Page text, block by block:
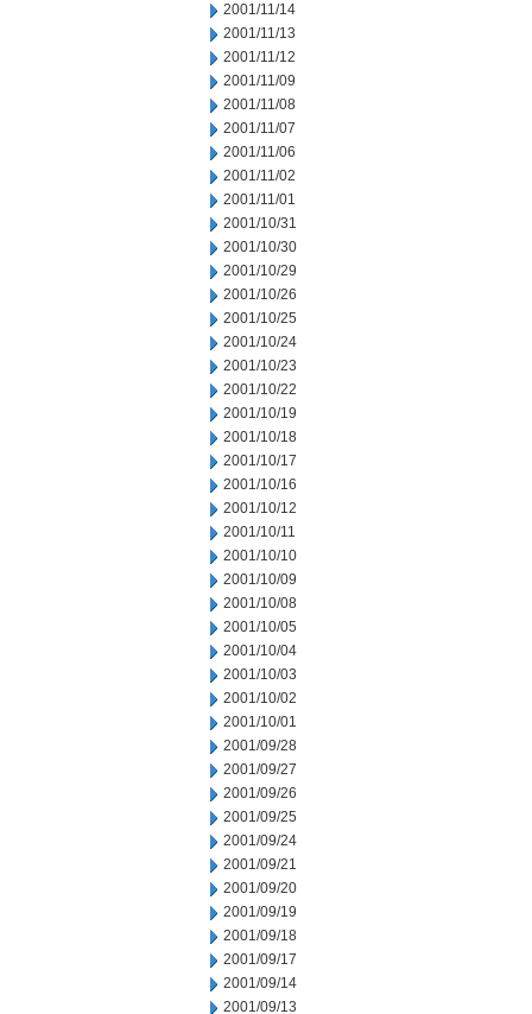
2001/11/14
2001/11/13
2001/11/12
2001/11/09
2001/11/08
2001/11/07
2001/11/06
2001/11/02
2001/11/01
2001/10/31
2001/10/30
2001/10/29
2001/10/26
2001/10/25
2001/10/24
2001/10/23
2001/10/22
2001/10/19
2001/10/18
2001/10/17
2001/10/16
2001/10/12
2001/10/11
2001/10/10
2001/10/09
2001/10/08
2001/10/05
2001/10/04
2001/10/03
2001/10/02
2001/10/01
2001/09/28
2001/09/27
2001/09/26
2001/09/25
2001/09/24
2001/09/21
2001/09/20
2001/09/19
2001/09/18
2001/09/17
2001/09/14
2001/09/13